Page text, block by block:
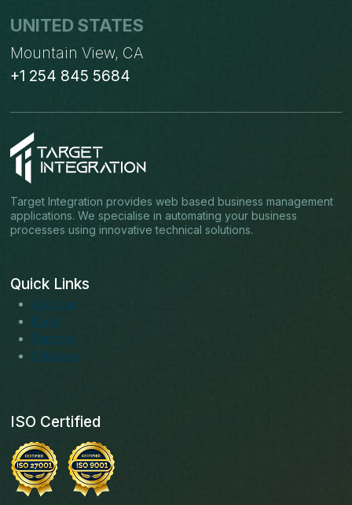
UNITED STATES
Mountain View, CA
+1 254 845 5684
Target Integration provides web based business management
applications. We specialise in automating your business
processes using innovative technical solutions.
Quick Links
About us
Blogs
Services
Solutions
ISO Certified